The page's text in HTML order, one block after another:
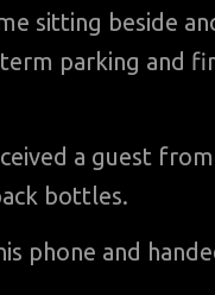
sitting beside
parking and
a guest
bottles.
phone and